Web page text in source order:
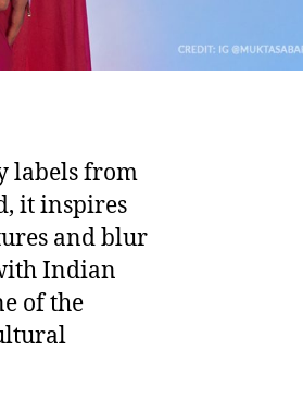
labels from
it inspires
and blur
Indian
of the